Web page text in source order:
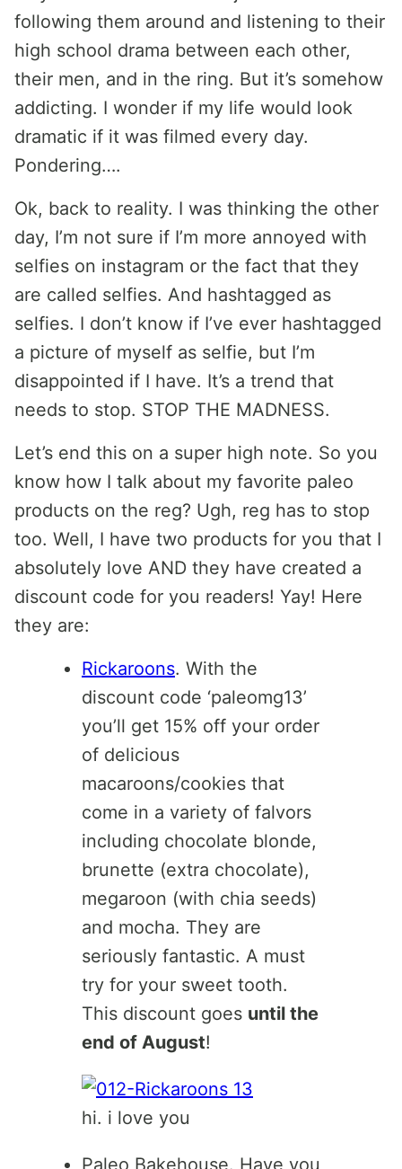
following them around and listening to their
high school drama between each other,
their men, and in the ring. But it’s somehow
addicting. I wonder if my life would look
dramatic if it was filmed every day.
Pondering….
Ok, back to reality. I was thinking the other
day, I’m not sure if I’m more annoyed with
selfies on instagram or the fact that they
are called selfies. And hashtagged as
selfies. I don’t know if I’ve ever hashtagged
a picture of myself as selfie, but I’m
disappointed if I have. It’s a trend that
needs to stop. STOP THE MADNESS.
Let’s end this on a super high note. So you
know how I talk about my favorite paleo
products on the reg? Ugh, reg has to stop
too. Well, I have two products for you that I
absolutely love AND they have created a
discount code for you readers! Yay! Here
they are:
Rickaroons. With the
discount code ‘paleomg13’
you’ll get 15% off your order
of delicious
macaroons/cookies that
come in a variety of falvors
including chocolate blonde,
brunette (extra chocolate),
megaroon (with chia seeds)
and mocha. They are
seriously fantastic. A must
try for your sweet tooth.
This discount goes until the
end of August!
hi. i love you
Paleo Bakehouse. Have you